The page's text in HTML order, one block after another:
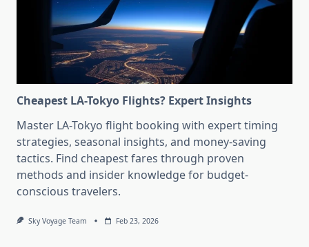
Cheapest LA-Tokyo Flights? Expert Insights
Master LA-Tokyo flight booking with expert timing
strategies, seasonal insights, and money-saving
tactics. Find cheapest fares through proven
methods and insider knowledge for budget-
conscious travelers.
Sky Voyage Team Feb 23, 2026